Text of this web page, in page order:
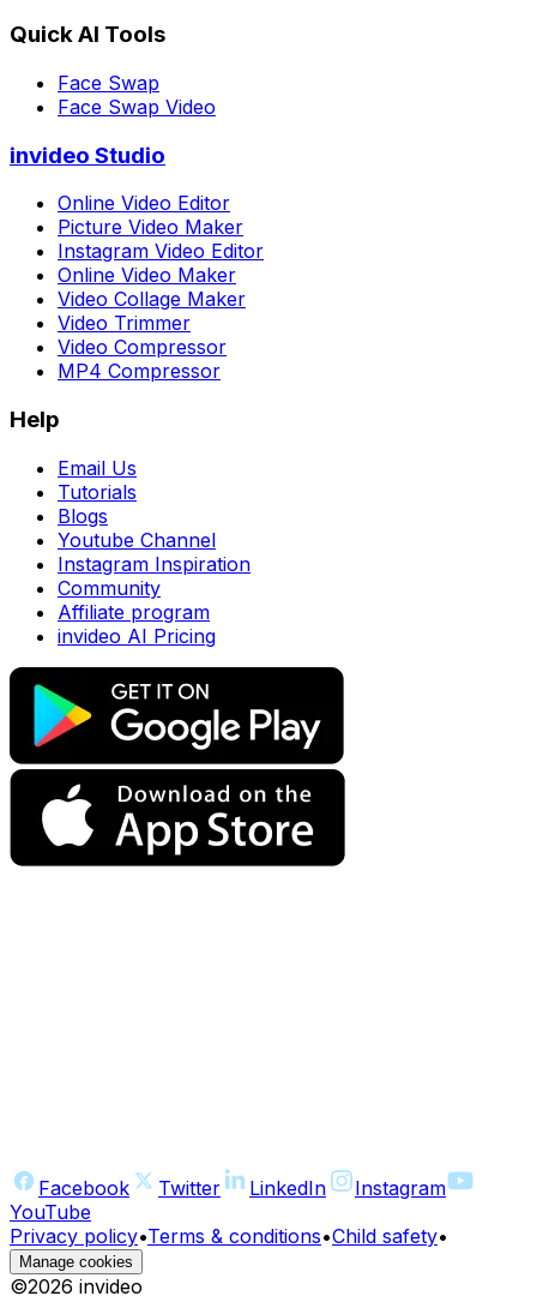
Quick AI Tools
Face Swap
Face Swap Video
invideo Studio
Online Video Editor
Picture Video Maker
Instagram Video Editor
Online Video Maker
Video Collage Maker
Video Trimmer
Video Compressor
MP4 Compressor
Help
Email Us
Tutorials
Blogs
Youtube Channel
Instagram Inspiration
Community
Affiliate program
invideo AI Pricing
Facebook Twitter LinkedIn
Instagram
YouTube
Privacy policy•Terms & conditions•Child safety•
Manage cookies
©2026 invideo